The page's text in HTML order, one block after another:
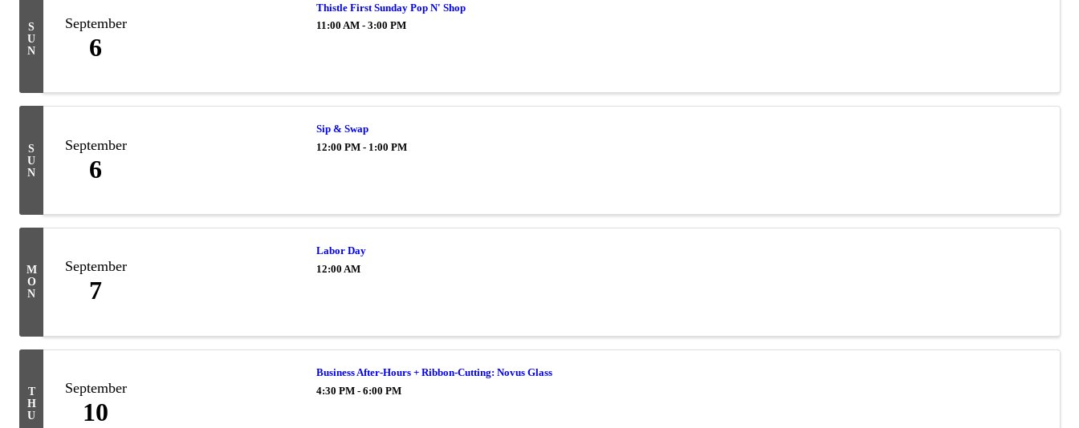
S
U
N
September
6
Thistle First Sunday Pop N' Shop
11:00 AM - 3:00 PM
S
U
N
September
6
Sip & Swap
12:00 PM - 1:00 PM
M
O
N
September
7
Labor Day
12:00 AM
T
H
U
September
10
Business After-Hours + Ribbon-Cutting: Novus Glass
4:30 PM - 6:00 PM